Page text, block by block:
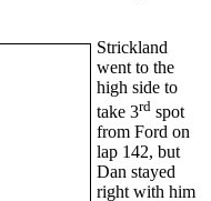
Strickland
went to the
high side to
take 3rd spot
from Ford on
lap 142, but
Dan stayed
right with him